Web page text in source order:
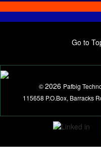
Go to
©2026 Pafbig
115658 P.O.Box, Barracks